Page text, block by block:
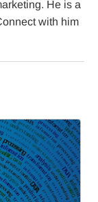
He is a
with him